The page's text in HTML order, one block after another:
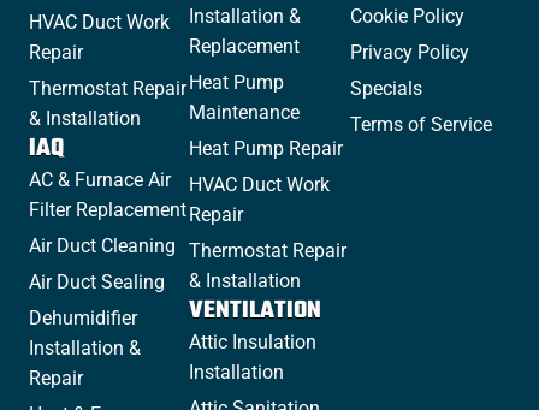
HVAC Duct Work
Repair
Thermostat Repair
& Installation
IAQ
AC & Furnace Air
Filter Replacement
Air Duct Cleaning
Air Duct Sealing
Dehumidifier
Installation &
Repair
Installation &
Replacement
Heat Pump
Maintenance
Heat Pump Repair
HVAC Duct Work
Repair
Thermostat Repair
& Installation
VENTILATION
Attic Insulation
Installation
Cookie Policy
Privacy Policy
Specials
Terms of Service